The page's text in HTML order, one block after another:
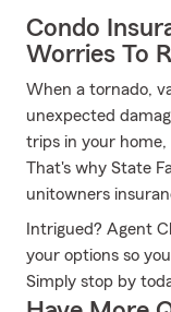
Condo
Worries To
When a tornado,
unexpected
trips in your home,
That's why State
unitowners
Intrigued? Agent
your options so
Simply stop by